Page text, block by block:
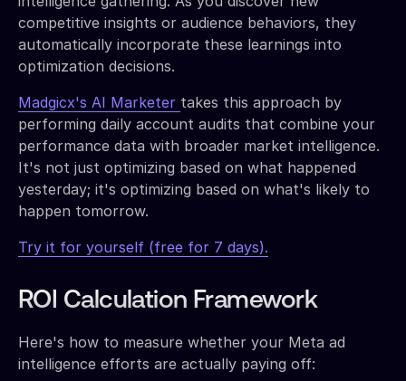
competitive insights or audience behaviors, they
automatically incorporate these learnings into
optimization decisions.
Madgicx's AI Marketer takes this approach by
performing daily account audits that combine your
performance data with broader market intelligence.
It's not just optimizing based on what happened
yesterday; it's optimizing based on what's likely to
happen tomorrow.
Try it for yourself (free for 7 days).
ROI Calculation Framework
Here's how to measure whether your Meta ad
intelligence efforts are actually paying off: